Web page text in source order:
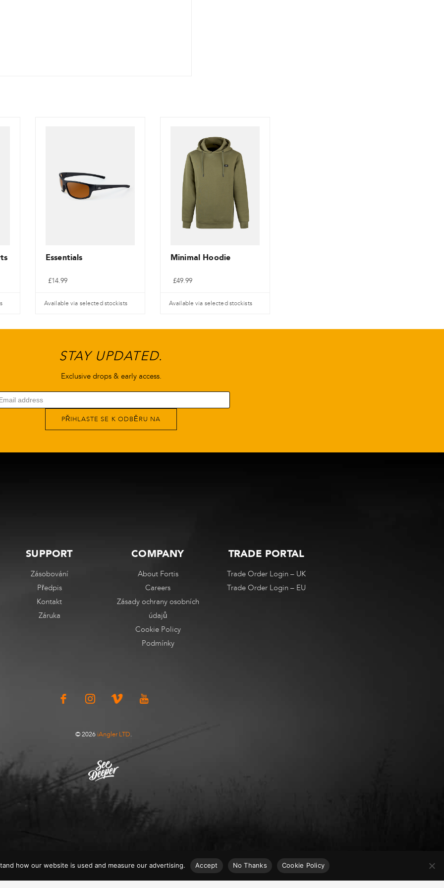
Essentials
£14.99
Available via selected stockists
variant.
Varianty
lze
Minimal Hoodie
£49.99
Available via selected stockists
více
variant.
Varianty
na
STAY UPDATED.
Exclusive drops & early access.
PŘIHLASTE SE K ODBĚRU NA
SUPPORT
Zásobování
Předpis
Kontakt
Záruka
COMPANY
About Fortis
Careers
Zásady ochrany osobních
údajů
Cookie Policy
Podmínky
TRADE PORTAL
Trade Order Login – UK
Trade Order Login – EU
© 2026 iAngler LTD.
how our website is used and measure our advertising. Accept No Thanks Cookie Policy